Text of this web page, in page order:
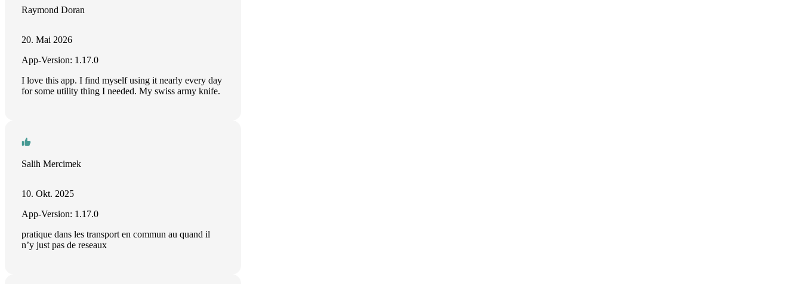
Raymond Doran
20. Mai 2026
App-Version: 1.17.0
I love this app. I find myself using it nearly every day
for some utility thing I needed. My swiss army knife.
Salih Mercimek
10. Okt. 2025
App-Version: 1.17.0
pratique dans les transport en commun au quand il
n’y just pas de reseaux